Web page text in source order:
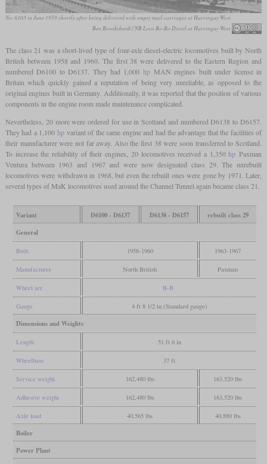
No. 6103 in June 1959 shortly after being delivered with empty mail carriages at Harringay West
Ben Brooksbank / NB Loco Bo-Bo Diesel at Harringay West
The class 21 was a short-lived type of four-axle diesel-electric locomotives built by North
British between 1958 and 1960. The first 38 were delivered to the Eastern Region and
numbered D6100 to D6137. They had 1,000 hpMAN engines built under license in
Britain which quickly gained a reputation of being very unreliable, as opposed to the
original engines built in Germany. Additionally, it was reported that the position of various
components in the engine room made maintenance complicated.
Nevertheless, 20 more were ordered for use in Scotland and numbered D6138 to D6157.
They had a 1,100 hpvariant of the same engine and had the advantage that the facilities of
their manufacturer were not far away. Also the first 38 were soon transferred to Scotland.
To increase the reliability of their engines, 20 locomotives received a 1,350 hp Paxman
Ventura between 1963 and 1967 and were now designated class 29. The unrebuilt
locomotives were withdrawn in 1968, but even the rebuilt ones were gone by 1971. Later,
several types of MaK locomotives used around the Channel Tunnel again became class 21.
Variant D6100 - D6137 D6138 - D6157
rebuilt class 29
General
Built 1958-1960 1963-1967
Manufacturer North British Paxman
Wheel arr. B-B
Gauge 4 ft 8 1/2 in (Standard gauge)
Dimensions and Weights
Length 51 ft 6 in
Wheelbase 37 ft
Service weight 162,480 lbs 163,520 lbs
Adhesive weight 162,480 lbs 163,520 lbs
Axle load 40,565 lbs 40,880 lbs
Boiler
Power Plant